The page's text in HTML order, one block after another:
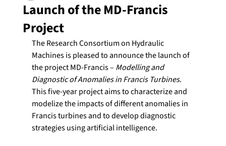
Launch of the MD-Francis
Project
The Research Consortium on Hydraulic
Machines is pleased to announce the launch of
the project MD-Francis – Modelling and
Diagnostic of Anomalies in Francis Turbines.
This five-year project aims to characterize and
modelize the impacts of different anomalies in
Francis turbines and to develop diagnostic
strategies using artificial intelligence.